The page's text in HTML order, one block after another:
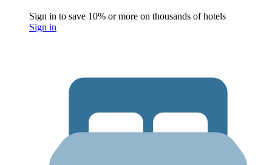
Sign in to save 10% or more on thousands of hotels
Sign in